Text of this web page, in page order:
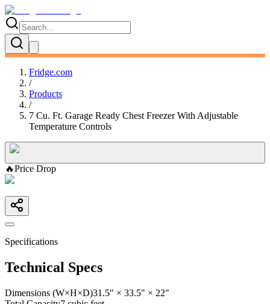
Fridge.com
/
Products
/
7 Cu. Ft. Garage Ready Chest Freezer With Adjustable
Temperature Controls
🔥Price Drop
Specifications
Technical Specs
Dimensions (W×H×D)31.5" × 33.5" × 22"